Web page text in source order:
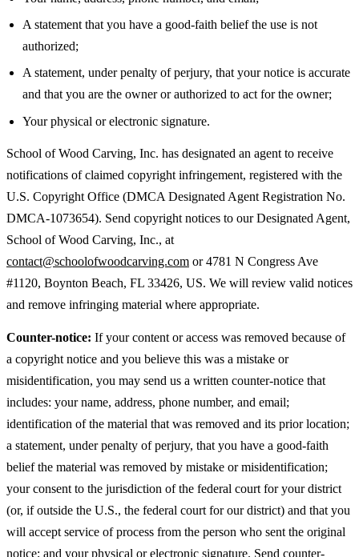
A statement that you have a good-faith belief the use is not
authorized;
A statement, under penalty of perjury, that your notice is accurate
and that you are the owner or authorized to act for the owner;
Your physical or electronic signature.
School of Wood Carving, Inc. has designated an agent to receive
notifications of claimed copyright infringement, registered with the
U.S. Copyright Office (DMCA Designated Agent Registration No.
DMCA-1073654). Send copyright notices to our Designated Agent,
School of Wood Carving, Inc., at
contact@schoolofwoodcarving.com or 4781 N Congress Ave
#1120, Boynton Beach, FL 33426, US. We will review valid notices
and remove infringing material where appropriate.
Counter-notice: If your content or access was removed because of
a copyright notice and you believe this was a mistake or
misidentification, you may send us a written counter-notice that
includes: your name, address, phone number, and email;
identification of the material that was removed and its prior location;
a statement, under penalty of perjury, that you have a good-faith
belief the material was removed by mistake or misidentification;
your consent to the jurisdiction of the federal court for your district
(or, if outside the U.S., the federal court for our district) and that you
will accept service of process from the person who sent the original
notice; and your physical or electronic signature. Send counter-